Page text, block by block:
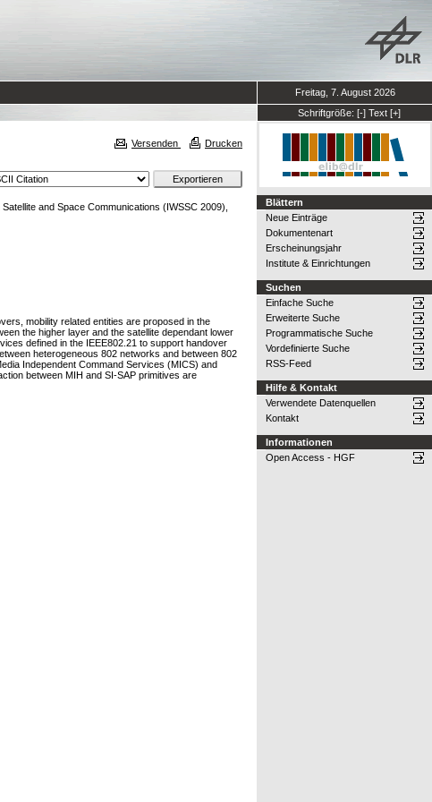
Freitag, 7. August 2026
Schriftgröße: [-] Text [+]
Versenden Drucken
and Space Communications (IWSSC 2009),
mobility related entities are proposed in the
the higher layer and the satellite dependant lower
defined in the IEEE802.21 to support handover
heterogeneous 802 networks and between 802
Independent Command Services (MICS) and
between MIH and SI-SAP primitives are
Blättern
Neue Einträge
Dokumentenart
Erscheinungsjahr
Institute & Einrichtungen
Suchen
Einfache Suche
Erweiterte Suche
Programmatische Suche
Vordefinierte Suche
RSS-Feed
Hilfe & Kontakt
Verwendete Datenquellen
Kontakt
Informationen
Open Access - HGF